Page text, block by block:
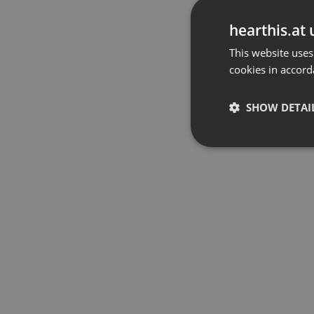
hearthis.at
This website
cookies in
SHOW
Strictly